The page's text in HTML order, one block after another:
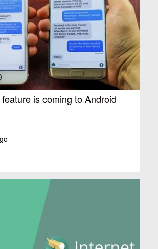
is coming to Android